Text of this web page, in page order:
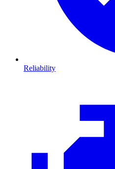
Reliability